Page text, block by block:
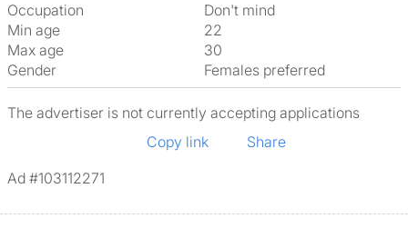
Occupation
Don't mind
Min age
22
Max age
30
Gender
Females preferred
The advertiser is not currently accepting applications
Copy link
Share
Ad #103112271